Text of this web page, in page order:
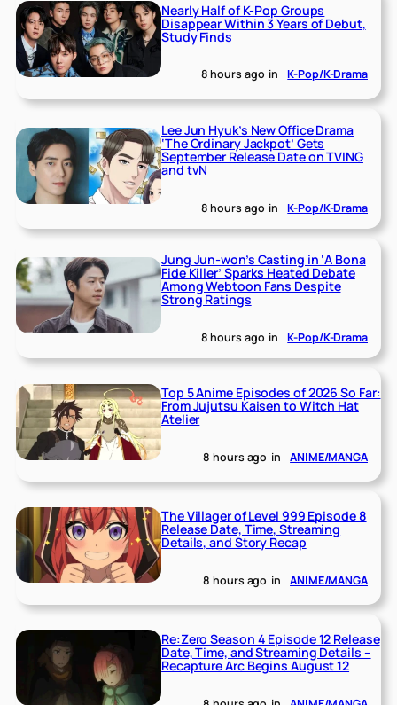
Nearly Half of K-Pop Groups
Disappear Within 3 Years of Debut,
Study Finds
8 hours ago in K-Pop/K-Drama
Lee Jun Hyuk’s New Office Drama
‘The Ordinary Jackpot’ Gets
September Release Date on TVING
and tvN
8 hours ago in K-Pop/K-Drama
Jung Jun-won’s Casting in ‘A Bona
Fide Killer’ Sparks Heated Debate
Among Webtoon Fans Despite
Strong Ratings
8 hours ago in K-Pop/K-Drama
Top 5 Anime Episodes of 2026 So Far:
From Jujutsu Kaisen to Witch Hat
Atelier
8 hours ago in ANIME/MANGA
The Villager of Level 999 Episode 8
Release Date, Time, Streaming
Details, and Story Recap
8 hours ago in ANIME/MANGA
Re:Zero Season 4 Episode 12 Release
Date, Time, and Streaming Details –
Recapture Arc Begins August 12